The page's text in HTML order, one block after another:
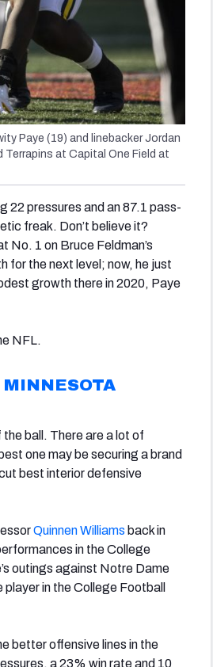
Paye (19) and linebacker Jordan
at Capital One Field at
22 pressures and an 87.1 pass-
freak. Don’t believe it?
No. 1 on Bruce Feldman’s
for the next level; now, he just
growth there in 2020, Paye
NFL.
MINNESOTA
ball. There are a lot of
one may be securing a brand
best interior defensive
Quinnen Williams back in
in the College
outings against Notre Dame
in the College Football
better offensive lines in the
a 23% win rate and 10